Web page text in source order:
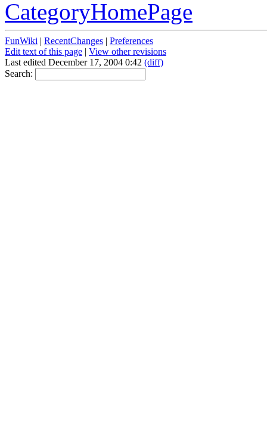
CategoryHomePage
FunWiki | RecentChanges | Preferences
Edit text of this page | View other revisions
Last edited December 17, 2004 0:42 (diff)
Search: